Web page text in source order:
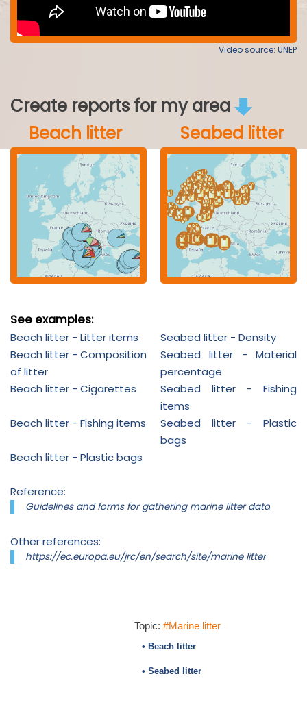
Video source: UNEP
Create reports for my area
Beach litter
Seabed litter
See examples:
Beach litter - Litter items
Seabed litter - Density
Beach litter - Composition
of litter
Seabed litter - Material
percentage
Beach litter - Cigarettes
Seabed litter - Fishing
items
Beach litter - Fishing items
Seabed litter - Plastic
bags
Beach litter - Plastic bags
Reference:
Guidelines and forms for gathering marine litter data
Other references:
https://ec.europa.eu/jrc/en/search/site/marine litter
Topic: #Marine litter
• Beach litter
• Seabed litter